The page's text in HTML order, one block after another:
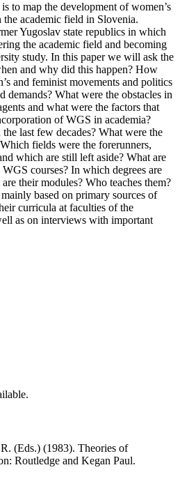
to map the development of women’s
academic field in Slovenia.
Yugoslav state republics in which
the academic field and becoming
study. In this paper we will ask the
and why did this happen? How
and feminist movements and politics
demands? What were the obstacles in
and what were the factors that
of WGS in academia?
last few decades? What were the
fields were the forerunners,
which are still left aside? What are
courses? In which degrees are
their modules? Who teaches them?
based on primary sources of
curricula at faculties of the
as on interviews with important
(Eds.) (1983). Theories of
Routledge and Kegan Paul.